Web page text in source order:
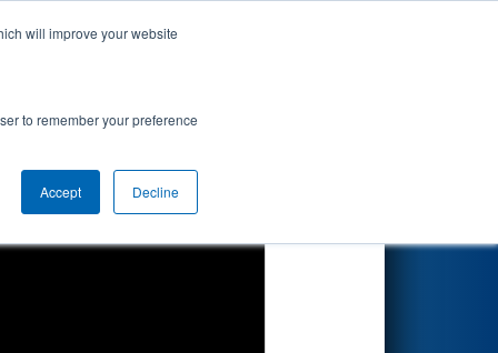
will improve your website
to remember your preference
Accept Decline
Dow